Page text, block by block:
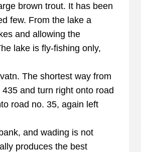
brown trout. It has been
few. From the lake a
and allowing the
lake is fly-fishing only,
The shortest way from
and turn right onto road
road no. 35, again left
and wading is not
produces the best